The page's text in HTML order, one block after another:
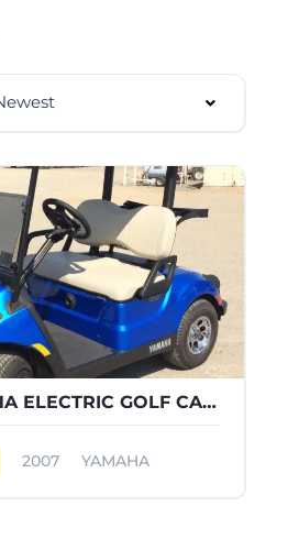
2007 YAMAHA ELECTRIC GOLF CART
2007 YAMAHA